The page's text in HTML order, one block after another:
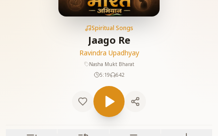
Spiritual Songs
Jaago Re
Ravindra Upadhyay
Nasha Mukt Bharat
5:19
642